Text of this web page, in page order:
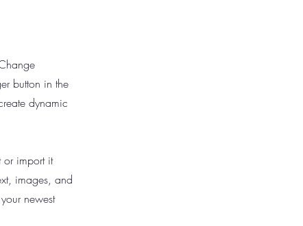
button in the
dynamic
or import it
images, and
newest